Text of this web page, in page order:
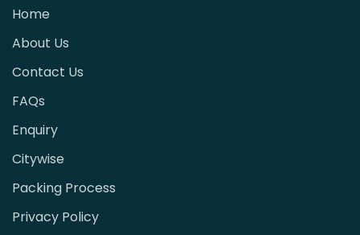
Home
About Us
Contact Us
FAQs
Enquiry
Citywise
Packing Process
Privacy Policy